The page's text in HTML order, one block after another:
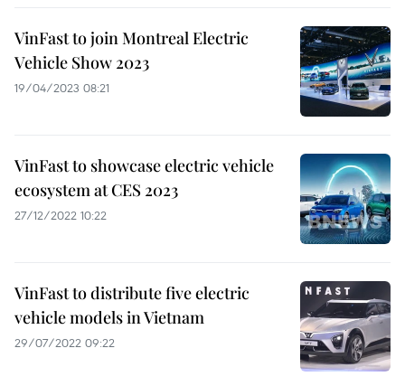
VinFast to join Montreal Electric
Vehicle Show 2023
19/04/2023 08:21
VinFast to showcase electric vehicle
ecosystem at CES 2023
27/12/2022 10:22
VinFast to distribute five electric
vehicle models in Vietnam
29/07/2022 09:22